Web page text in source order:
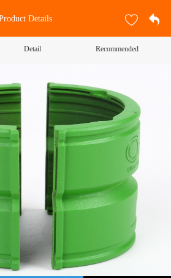
Details
Detail Recommended